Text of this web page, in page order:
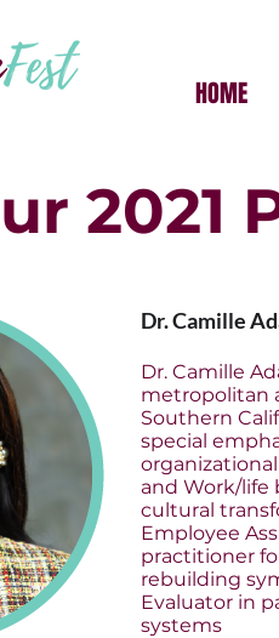
HOME
2021
Dr. Camille
Dr. Camille
metropolitan
Southern
special
and Work/life
cultural
Employee
practitioner
rebuilding
Evaluator in
systems